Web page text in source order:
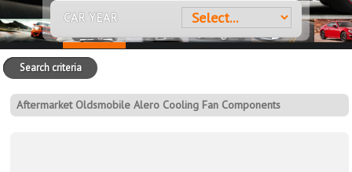
CAR YEAR
Search criteria
Aftermarket Oldsmobile Alero Cooling Fan Components